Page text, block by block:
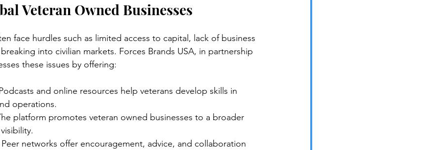
Veteran Owned Businesses
face hurdles such as limited access to capital, lack of business
into civilian markets. Forces Brands USA, in partnership
these issues by offering:
and online resources help veterans develop skills in
operations.
platform promotes veteran owned businesses to a broader
Peer networks offer encouragement, advice, and collaboration